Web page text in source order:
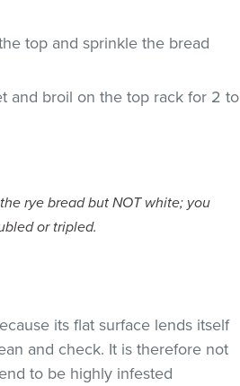
top and sprinkle the bread
and broil on the top rack for 2 to
rye bread but NOT white; you
or tripled.
its flat surface lends itself
and check. It is therefore not
to be highly infested